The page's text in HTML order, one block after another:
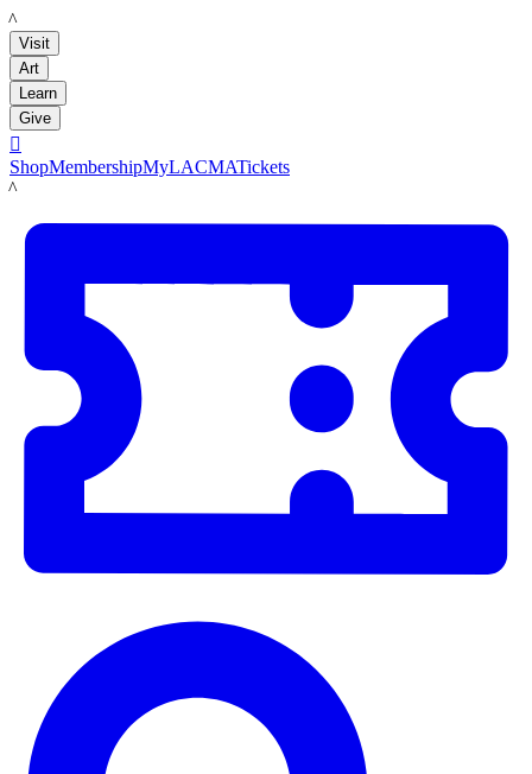
LACMA
Visit
Art
Learn
Give

ShopMembershipMyLACMATickets
LACMA